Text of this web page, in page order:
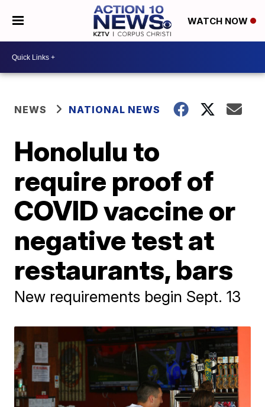
WATCH NOW
NEWS NATIONAL NEWS
Honolulu to
require proof of
COVID vaccine or
negative test at
restaurants, bars
New requirements begin Sept. 13